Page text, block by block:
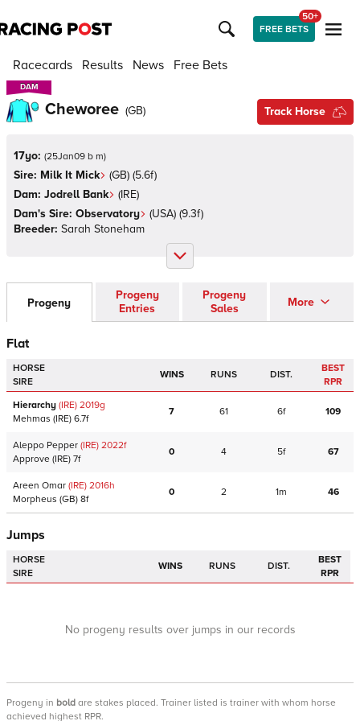
FREE BETS
50+
Racecards Results News Free Bets
DAM
DAM
Cheworee (GB) Track Horse
17yo: (25Jan09 b m)
Sire: Milk It Mick (GB) (5.6f)
Dam: Jodrell Bank (IRE)
Dam's Sire: Observatory (USA) (9.3f)
Breeder: Sarah Stoneham
Progeny
Progeny
Entries
Progeny
Sales
More
Flat
HORSE
SIRE
WINS RUNS DIST.
BEST
RPR
Hierarchy (IRE) 2019g
Mehmas (IRE) 6.7f
7 61 6f 109
Aleppo Pepper (IRE) 2022f
Approve (IRE) 7f
0 4 5f 67
Areen Omar (IRE) 2016h
Morpheus (GB) 8f
0 2 1m 46
Jumps
HORSE
SIRE
WINS RUNS DIST.
BEST
RPR
No progeny results over jumps in our records
Progeny in bold are stakes placed. Trainer listed is trainer with whom horse
achieved highest RPR.